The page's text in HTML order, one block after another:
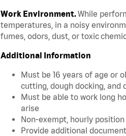
Work Environment.While
temperatures, in a noisy
fumes, odors, dust, or toxic
Additional Information
Must be 16 years of age or
cutting, dough docking, and
Must be able to work long
arise
Non-exempt, hourly position
Provide additional